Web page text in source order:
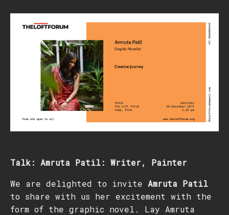
Talk: Amruta Patil: Writer, Painter
We are delighted to invite Amruta Patil
to share with us her excitement with the
form of the graphic novel. Lay Amruta